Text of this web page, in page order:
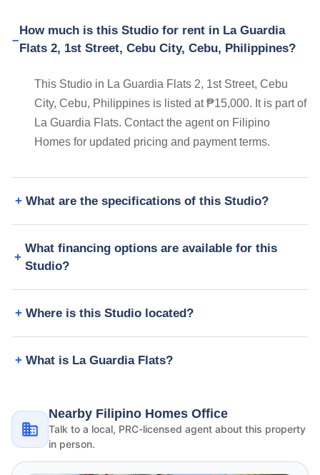
How much is this Studio for rent in La Guardia
Flats 2, 1st Street, Cebu City, Cebu, Philippines?
This Studio in La Guardia Flats 2, 1st Street, Cebu
City, Cebu, Philippines is listed at ₱15,000. It is part of
La Guardia Flats. Contact the agent on Filipino
Homes for updated pricing and payment terms.
What are the specifications of this Studio?
What financing options are available for this
Studio?
Where is this Studio located?
What is La Guardia Flats?
Nearby Filipino Homes Office
Talk to a local, PRC-licensed agent about this property
in person.